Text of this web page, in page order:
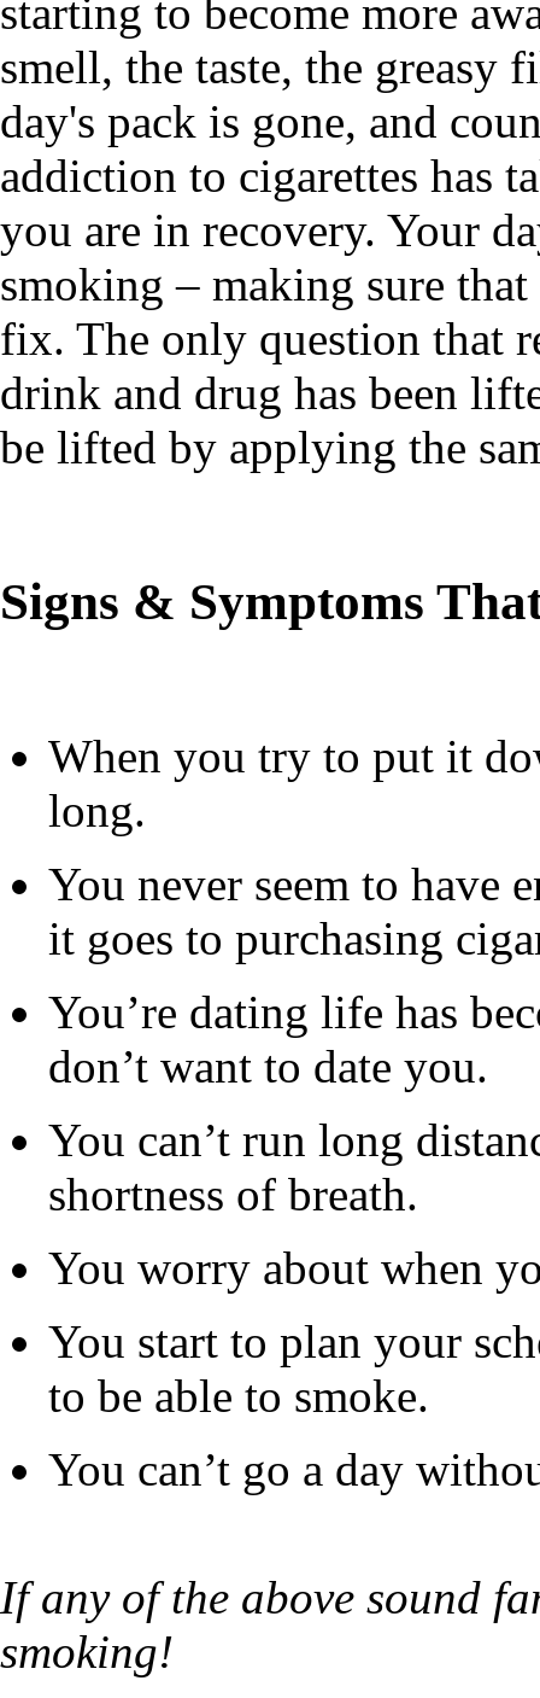
starting to become more
smell, the taste, the greasy
day's pack is gone, and
addiction to cigarettes has
you are in recovery. Your
smoking – making sure
fix. The only question that
drink and drug has been
be lifted by applying the
Signs & Symptoms
When you try to put it
long.
You never seem to have
it goes to purchasing
You’re dating life has
don’t want to date you.
You can’t run long
shortness of breath.
You worry about when
You start to plan your
to be able to smoke.
You can’t go a day
If any of the above sound
smoking!​